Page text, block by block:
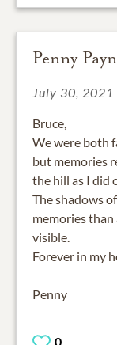
Penny
July 30, 2021
Bruce,
We were both
but memories
the hill as I did
The shadows
memories
visible.
Forever in my
Penny
0